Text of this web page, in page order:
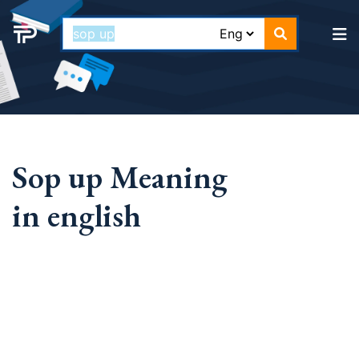
Sop up Meaning
in english